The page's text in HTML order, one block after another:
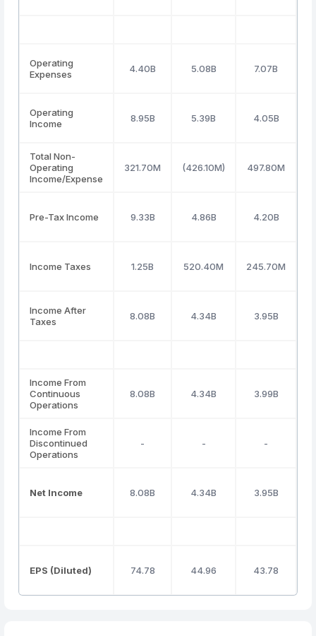
Operating
Expenses
4.40B 5.08B 7.07B
Operating
Income
8.95B 5.39B 4.05B
Total Non-
Operating
Income/Expense
321.70M (426.10M) 497.80M
Pre-Tax Income 9.33B 4.86B 4.20B
Income Taxes 1.25B 520.40M 245.70M
Income After
Taxes
8.08B 4.34B 3.95B
Income From
Continuous
Operations
8.08B 4.34B 3.99B
Income From
Discontinued
Operations
- - -
Net Income 8.08B 4.34B 3.95B
EPS (Diluted) 74.78 44.96 43.78